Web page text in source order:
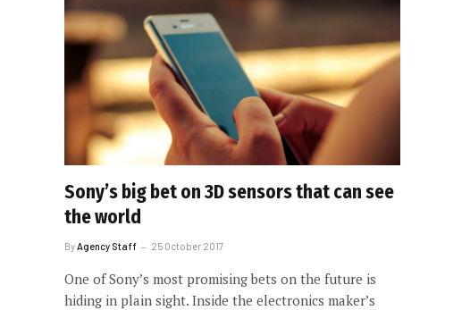
Sony’s big bet on 3D sensors that can see
the world
By Agency Staff 25 October 2017
One of Sony’s most promising bets on the future is
hiding in plain sight. Inside the electronics maker’s